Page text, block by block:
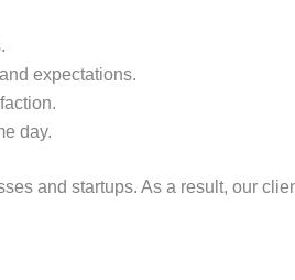
expectations.
day.
and startups. As a result, our